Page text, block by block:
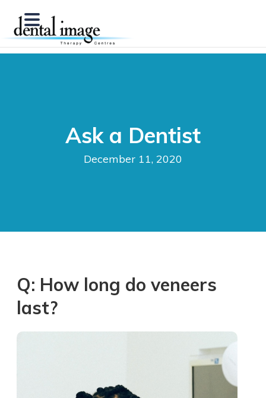
Ask a Dentist
December 11, 2020
Q: How long do veneers
last?